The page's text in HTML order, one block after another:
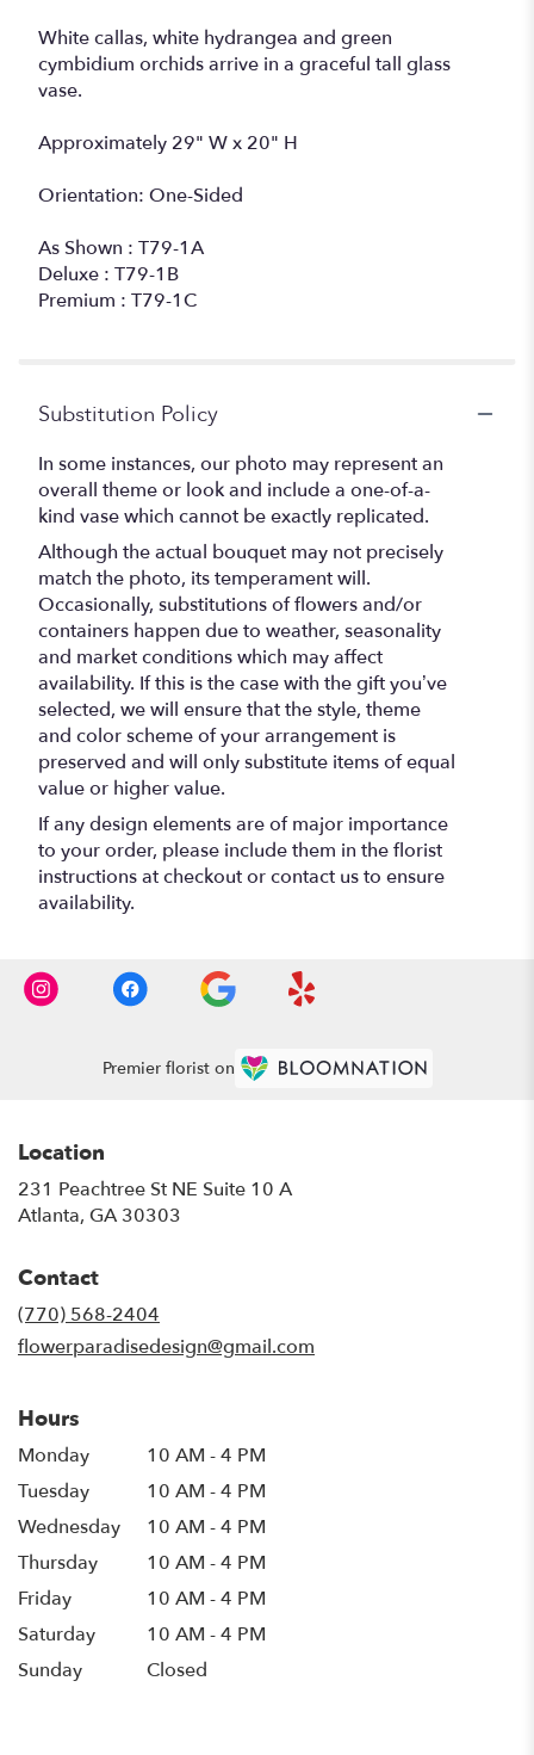
White callas, white hydrangea and green
cymbidium orchids arrive in a graceful tall glass
vase.
Approximately 29" W x 20" H
Orientation: One-Sided
As Shown : T79-1A
Deluxe : T79-1B
Premium : T79-1C
Substitution Policy
In some instances, our photo may represent an
overall theme or look and include a one-of-a-
kind vase which cannot be exactly replicated.
Although the actual bouquet may not precisely
match the photo, its temperament will.
Occasionally, substitutions of flowers and/or
containers happen due to weather, seasonality
and market conditions which may affect
availability. If this is the case with the gift you’ve
selected, we will ensure that the style, theme
and color scheme of your arrangement is
preserved and will only substitute items of equal
value or higher value.
If any design elements are of major importance
to your order, please include them in the florist
instructions at checkout or contact us to ensure
availability.
Premier florist on
Location
231 Peachtree St NE Suite 10 A
Atlanta, GA 30303
Contact
(770) 568-2404
flowerparadisedesign@gmail.com
Hours
Monday
10 AM - 4 PM
Tuesday
10 AM - 4 PM
Wednesday
10 AM - 4 PM
Thursday
10 AM - 4 PM
Friday
10 AM - 4 PM
Saturday
10 AM - 4 PM
Sunday
Closed